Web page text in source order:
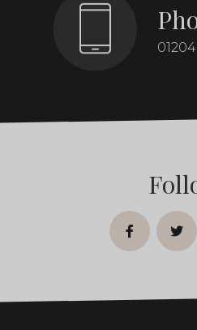
facebook